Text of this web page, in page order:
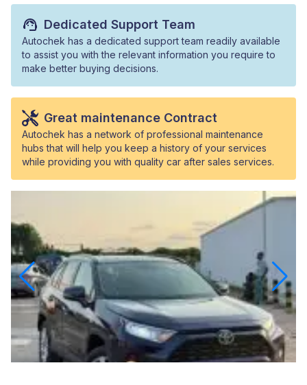
Dedicated Support Team
Autochek has a dedicated support team readily available
to assist you with the relevant information you require to
make better buying decisions.
Great maintenance Contract
Autochek has a network of professional maintenance
hubs that will help you keep a history of your services
while providing you with quality car after sales services.